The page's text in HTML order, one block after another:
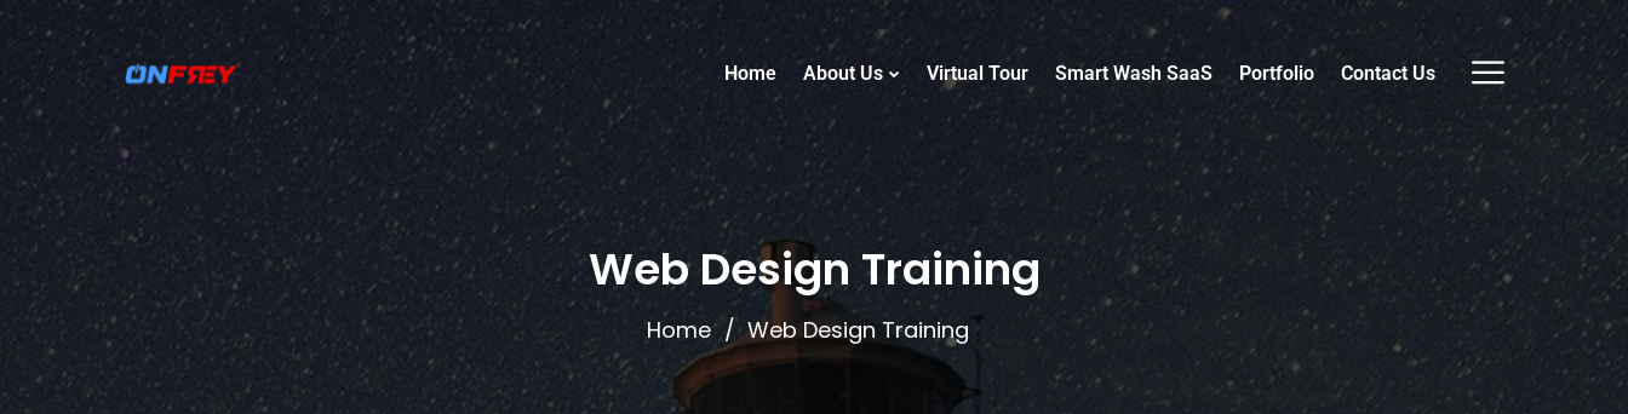
Home About Us Virtual Tour Smart Wash SaaS Portfolio Contact Us
Web Design Training
Home Web Design Training